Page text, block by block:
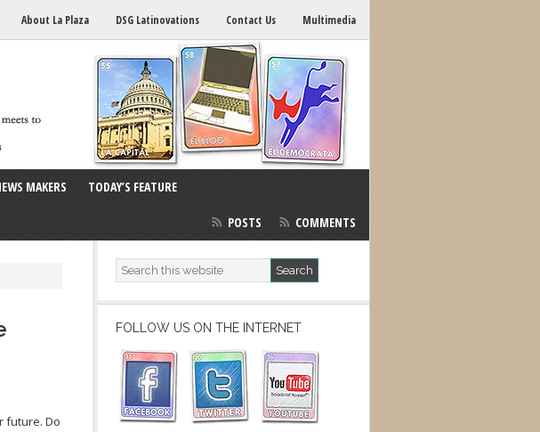
About La Plaza DSG Latinovations Contact Us Multimedia
MAKERS TODAY’S FEATURE
POSTS COMMENTS
future. Do
FOLLOW US ON THE INTERNET